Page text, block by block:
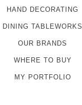
HAND DECORATING
DINING TABLEWORKS
OUR BRANDS
WHERE TO BUY
MY PORTFOLIO